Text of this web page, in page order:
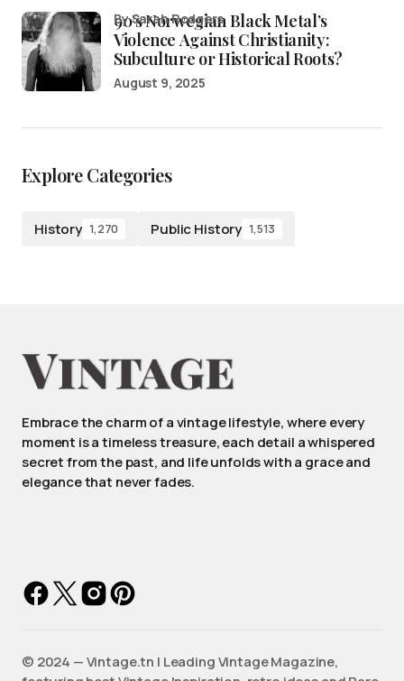
90’s Norwegian Black Metal’s
Violence Against Christianity:
Subculture or Historical Roots?
by Sarah Rodgers
August 9, 2025
Explore Categories
History 1,270 Public History 1,513
Embrace the charm of a vintage lifestyle, where every
moment is a timeless treasure, each detail a whispered
secret from the past, and life unfolds with a grace and
elegance that never fades.
©️ 2024 — Vintage.tn | Leading Vintage Magazine,